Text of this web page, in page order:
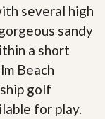
several high
sandy
a short
Beach
golf
for play.